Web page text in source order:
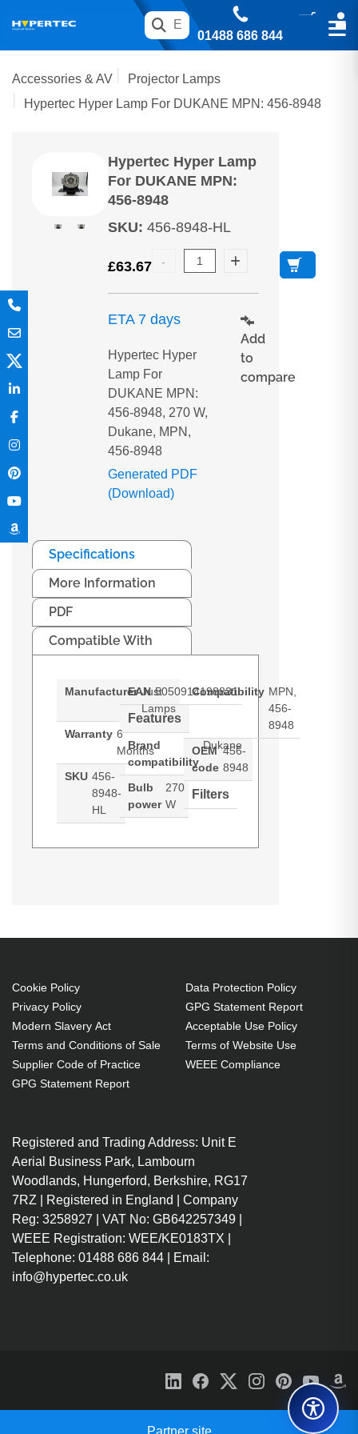
01488 686 844
Accessories & AV
Projector Lamps
Hypertec Hyper Lamp For DUKANE MPN: 456-8948
Hypertec Hyper Lamp
For DUKANE MPN:
456-8948
SKU: 456-8948-HL
£63.67
ETA 7 days
Hypertec Hyper
Lamp For
DUKANE MPN:
456-8948, 270 W,
Dukane, MPN,
456-8948
Generated PDF
(Download)
Add
to
compare
Specifications
More Information
PDF
Compatible With
Manufacturer Just
Lamps
Warranty 6
Months
SKU 456-
8948-
HL
EAN 5050914198831
Features
Brand
compatibility
Dukane
Bulb
power
270
W
Compatibility MPN,
456-
8948
OEM
code
456-
8948
Filters
Brand compatibility: Dukane
OEM code: 456-8948
Cookie Policy
Privacy Policy
Modern Slavery Act
Terms and Conditions of Sale
Supplier Code of Practice
GPG Statement Report
Data Protection Policy
GPG Statement Report
Acceptable Use Policy
Terms of Website Use
WEEE Compliance
Registered and Trading Address: Unit E
Aerial Business Park, Lambourn
Woodlands, Hungerford, Berkshire, RG17
7RZ | Registered in England | Company
Reg: 3258927 | VAT No: GB642257349 |
WEEE Registration: WEE/KE0183TX |
Telephone: 01488 686 844 | Email:
info@hypertec.co.uk
Partner site